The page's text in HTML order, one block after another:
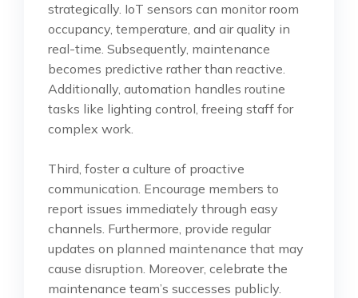
strategically. IoT sensors can monitor room
occupancy, temperature, and air quality in
real-time. Subsequently, maintenance
becomes predictive rather than reactive.
Additionally, automation handles routine
tasks like lighting control, freeing staff for
complex work.
Third, foster a culture of proactive
communication. Encourage members to
report issues immediately through easy
channels. Furthermore, provide regular
updates on planned maintenance that may
cause disruption. Moreover, celebrate the
maintenance team’s successes publicly.